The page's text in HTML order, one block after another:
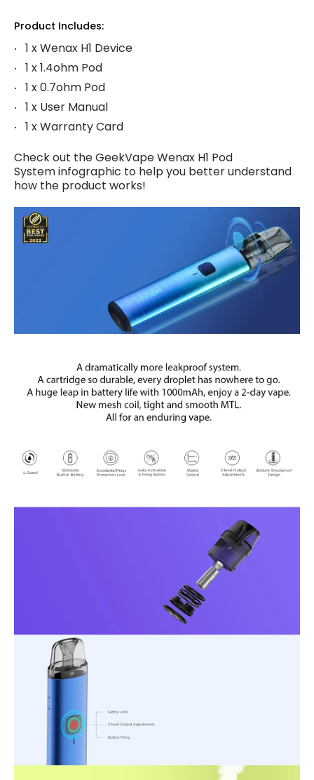
Product Includes:
1 x Wenax H1 Device
1 x 1.4ohm Pod
1 x 0.7ohm Pod
1 x User Manual
1 x Warranty Card
Check out theGeekVape Wenax H1 Pod
Systeminfographic to help you better understand
how the product works!